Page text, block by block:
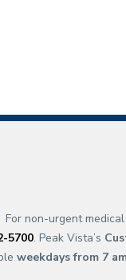
For non-urgent
5700. Peak Vista’s
weekdays from 7